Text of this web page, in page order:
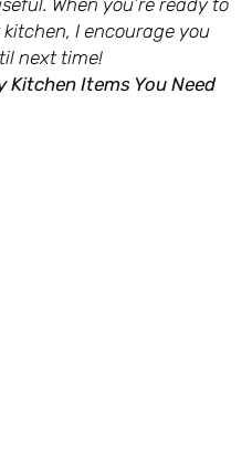
When you’re ready to
I encourage you
next time!
Kitchen Items You Need